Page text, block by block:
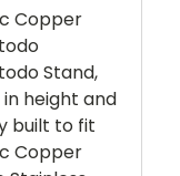
Copper
Stand,
height and
built to fit
Copper